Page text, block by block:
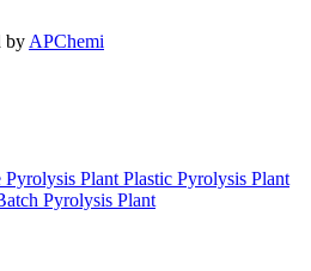
by APChemi
Pyrolysis Plant Plastic Pyrolysis Plant
Pyrolysis Plant